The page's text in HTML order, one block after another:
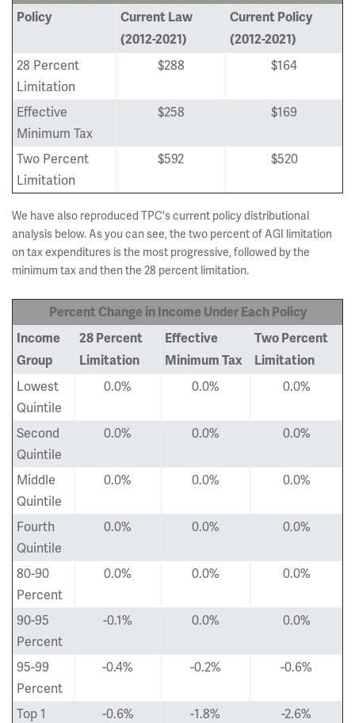
Policy
Current Law
(2012-2021)
Current Policy
(2012-2021)
28 Percent
Limitation
$288 $164
Effective
Minimum Tax
$258 $169
Two Percent
Limitation
$592 $520
We have also reproduced TPC's current policy distributional
analysis below. As you can see, the two percent of AGI limitation
on tax expenditures is the most progressive, followed by the
minimum tax and then the 28 percent limitation.
Percent Change in Income Under Each Policy
Income
Group
28 Percent
Limitation
Effective
Minimum Tax
Two Percent
Limitation
Lowest
Quintile
0.0% 0.0% 0.0%
Second
Quintile
0.0% 0.0% 0.0%
Middle
Quintile
0.0% 0.0% 0.0%
Fourth
Quintile
0.0% 0.0% 0.0%
80-90
Percent
0.0% 0.0% 0.0%
90-95
Percent
-0.1% 0.0% 0.0%
95-99
Percent
-0.4% -0.2% -0.6%
Top 1
-0.6% -1.8% -2.6%